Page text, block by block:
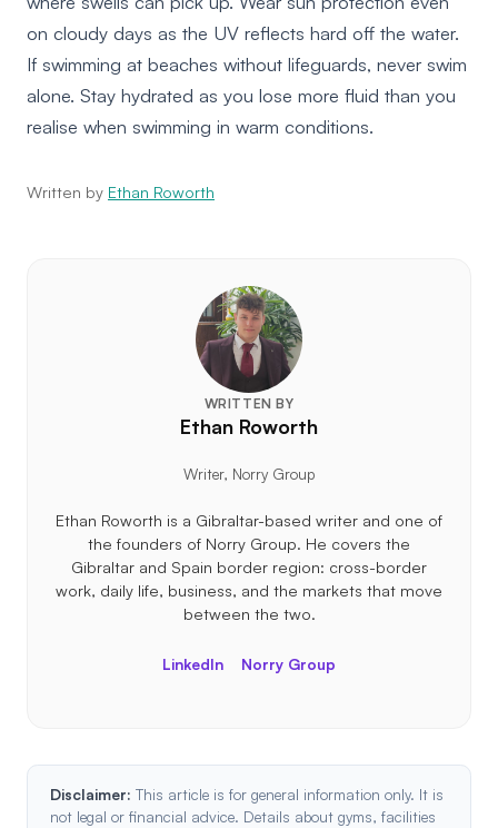
on cloudy days as the UV reflects hard off the water.
If swimming at beaches without lifeguards, never swim
alone. Stay hydrated as you lose more fluid than you
realise when swimming in warm conditions.
Written by Ethan Roworth
WRITTEN BY
Ethan Roworth
Writer, Norry Group
Ethan Roworth is a Gibraltar-based writer and one of
the founders of Norry Group. He covers the
Gibraltar and Spain border region: cross-border
work, daily life, business, and the markets that move
between the two.
LinkedIn Norry Group
Disclaimer: This article is for general information only. It is
not legal or financial advice. Details about gyms, facilities